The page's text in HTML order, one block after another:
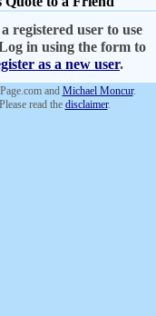
registered user to use
in using the form to
as a new user.
and Michael Moncur.
read the disclaimer.